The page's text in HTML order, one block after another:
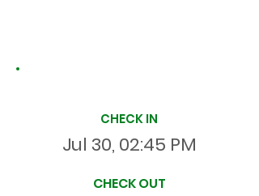
CHECK IN
Jul 30, 02:45 PM
CHECK OUT